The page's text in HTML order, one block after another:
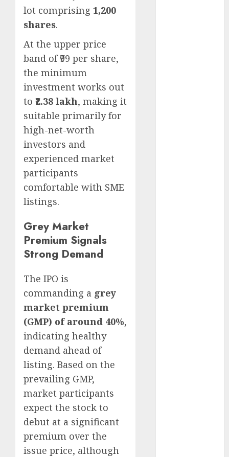
lot comprising 1,200
shares.
At the upper price
band of ₹99 per share,
the minimum
investment works out
to ₹2.38 lakh, making it
suitable primarily for
high-net-worth
investors and
experienced market
participants
comfortable with SME
listings.
Grey Market
Premium Signals
Strong Demand
The IPO is
commanding a grey
market premium
(GMP) of around 40%,
indicating healthy
demand ahead of
listing. Based on the
prevailing GMP,
market participants
expect the stock to
debut at a significant
premium over the
issue price, although